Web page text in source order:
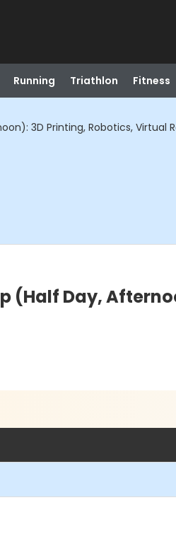
Running Triathlon Fitness
3D Printing, Robotics, Virtual
(Half Day,